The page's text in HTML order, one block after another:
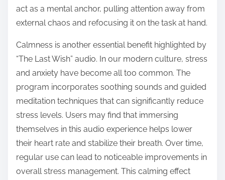
act as a mental anchor, pulling attention away from
external chaos and refocusing it on the task at hand.
Calmness is another essential benefit highlighted by
“The Last Wish” audio. In our modern culture, stress
and anxiety have become all too common. The
program incorporates soothing sounds and guided
meditation techniques that can significantly reduce
stress levels. Users may find that immersing
themselves in this audio experience helps lower
their heart rate and stabilize their breath. Over time,
regular use can lead to noticeable improvements in
overall stress management. This calming effect